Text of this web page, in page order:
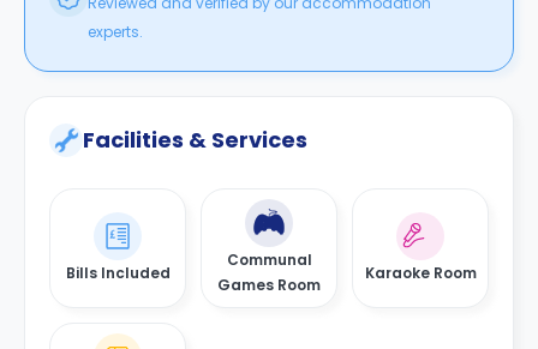
experts.
Facilities & Services
Bills Included
Communal
Games Room
Karaoke Room